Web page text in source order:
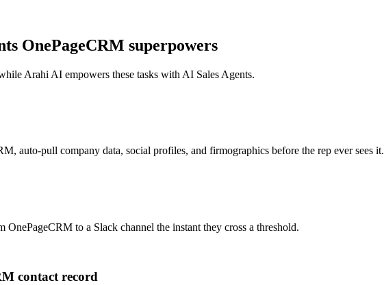
OnePageCRM superpowers
Arahi AI empowers these tasks with AI Sales Agents.
auto-pull company data, social profiles, and firmographics before the rep ever sees it.
OnePageCRM to a Slack channel the instant they cross a threshold.
contact record